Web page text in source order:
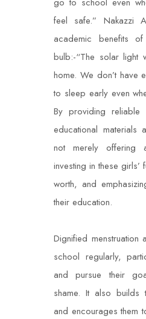
feel safe.” Nakazzi
academic benefits
bulb:-“The solar light
home. We don’t have
to sleep early even
By providing reliable
educational materials
not merely offering
investing in these girls’
worth, and
their education.
Dignified menstruation
school regularly,
and pursue their
shame. It also builds
and encourages them